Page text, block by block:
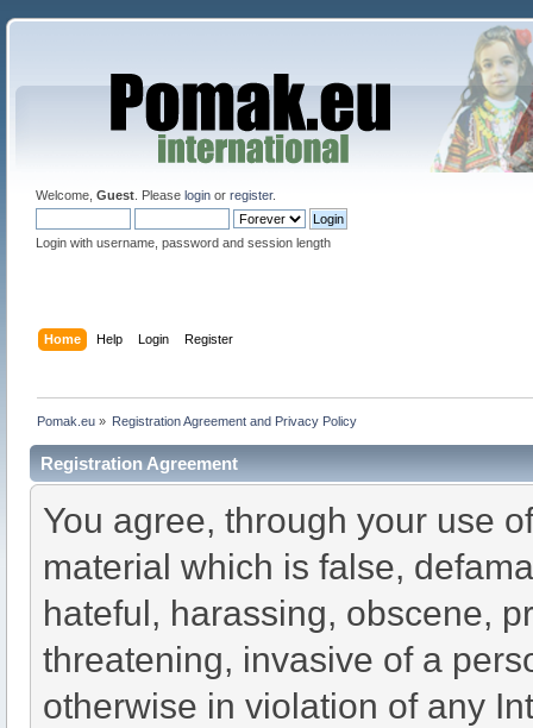
Welcome, Guest. Please loginor register.
Login with username, password and session length
Home Help Login Register
Pomak.eu » Registration Agreement and Privacy Policy
Registration Agreement
You agree, through your use
material which is false,
hateful, harassing, obscene,
threatening, invasive of a
otherwise in violation of any